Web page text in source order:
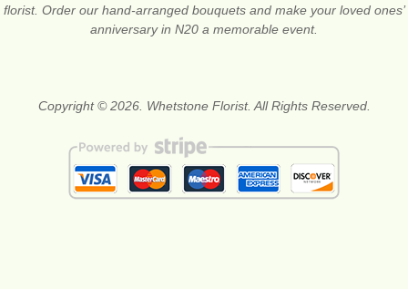
florist. Order our hand-arranged bouquets and make your loved ones’
anniversary in N20 a memorable event.
Copyright © 2026. Whetstone Florist. All Rights Reserved.